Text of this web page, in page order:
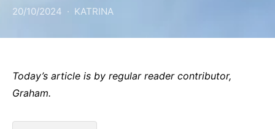
20/10/2024 KATRINA
Today’s article is by regular reader contributor,
Graham.